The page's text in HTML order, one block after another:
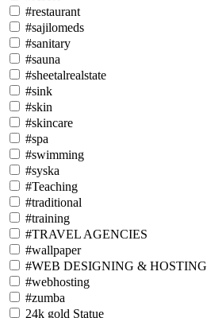
#restaurant
#sajilomeds
#sanitary
#sauna
#sheetalrealstate
#sink
#skin
#skincare
#spa
#swimming
#syska
#Teaching
#traditional
#training
#TRAVEL AGENCIES
#wallpaper
#WEB DESIGNING & HOSTING
#webhosting
#zumba
24k gold Statue